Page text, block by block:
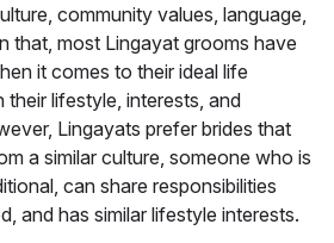
community values, language,
that, most Lingayat grooms have
it comes to their ideal life
their lifestyle, interests, and
Lingayats prefer brides that
a similar culture, someone who is
can share responsibilities
and has similar lifestyle interests.